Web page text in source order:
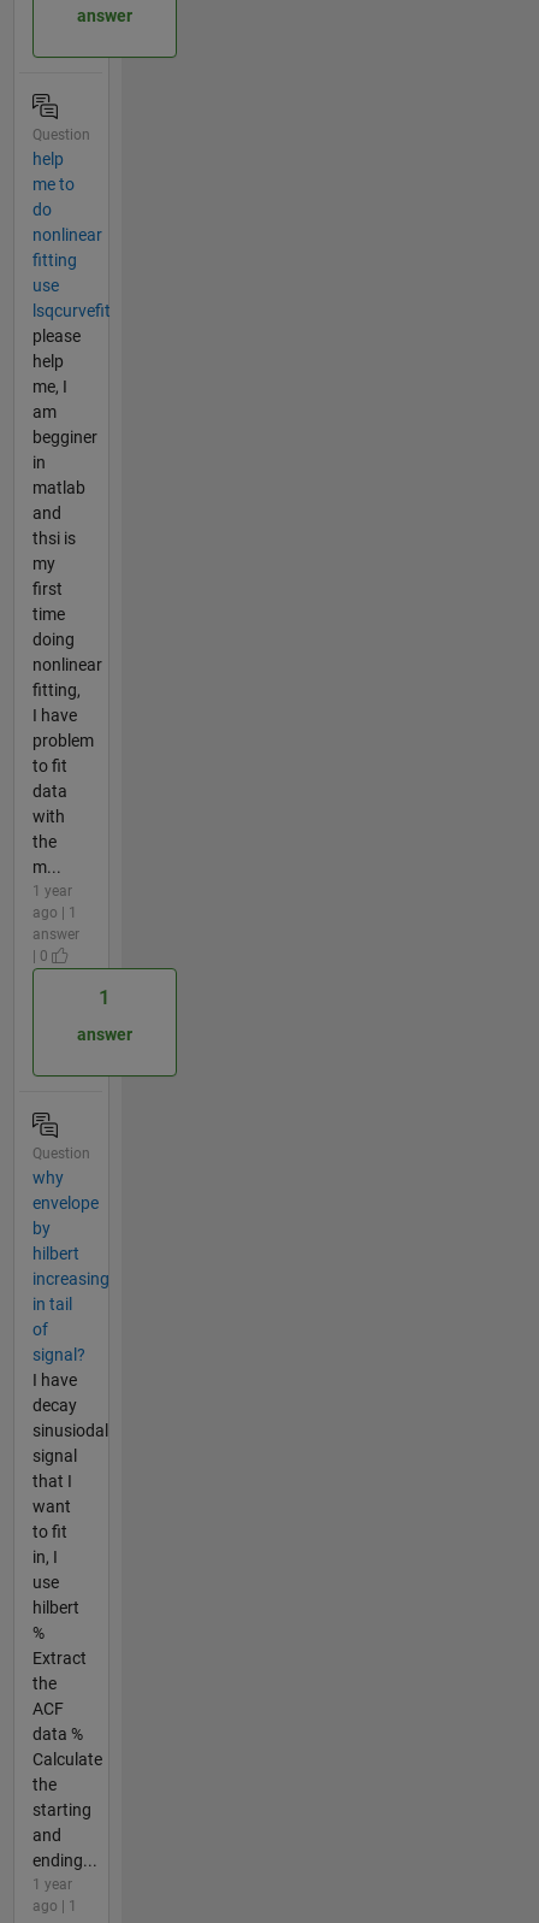
answer
Question
help
me to
do
nonlinear
fitting
use
lsqcurvefit
please
help
me, I
am
begginer
in
matlab
and
thsi is
my
first
time
doing
nonlinear
fitting,
I have
problem
to fit
data
with
the
m...
1 year
ago | 1
answer
| 0
1
answer
Question
why
envelope
by
hilbert
increasing
in tail
of
signal?
I have
decay
sinusiodal
signal
that I
want
to fit
in, I
use
hilbert
%
Extract
the
ACF
data %
Calculate
the
starting
and
ending...
1 year
ago | 1